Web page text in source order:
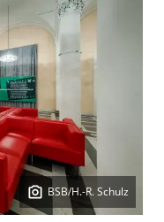
BSB/H.-R. Schulz